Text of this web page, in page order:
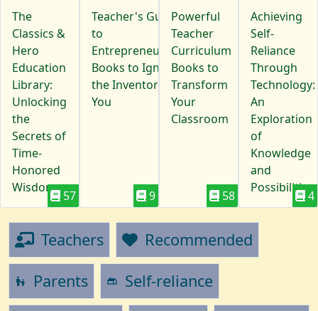
The
Classics &
Hero
Education
Library:
Unlocking
the
Secrets of
Time-
Honored
Wisdom
57
Teacher's Guide
to
Entrepreneurship:
Books to Ignite
the Inventor in
You
9
Powerful
Teacher
Curriculum
Books to
Transform
Your
Classroom
58
Achieving
Self-
Reliance
Through
Technology:
An
Exploration
of
Knowledge
and
Possibilities
4
Teachers Recommended
escalator_warning Parents gite
Self-reliance